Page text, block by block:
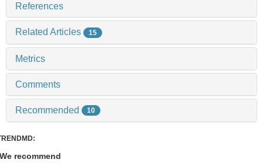
References
Related Articles 15
Metrics
Comments
Recommended 10
We recommend